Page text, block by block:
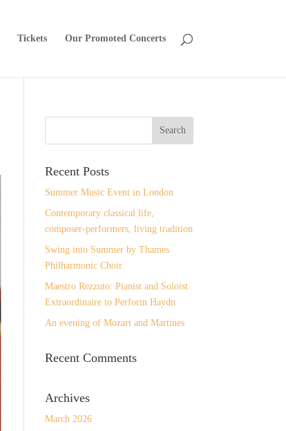
Tickets Our Promoted Concerts
Recent Posts
Summer Music Event in London
Contemporary classical life,
composer-performers, living tradition
Swing into Summer by Thames
Philharmonic Choir
Maestro Rezzuto: Pianist and Soloist
Extraordinaire to Perform Haydn
An evening of Mozart and Martines
Recent Comments
Archives
March 2026